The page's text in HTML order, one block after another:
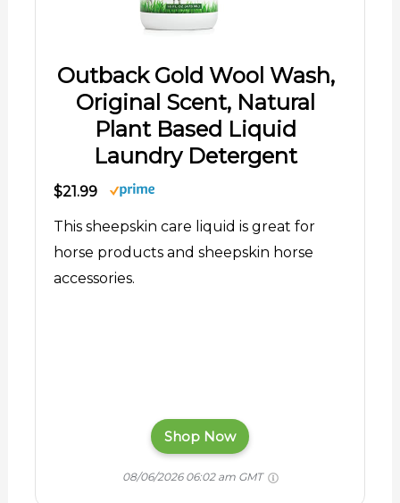
Outback Gold Wool Wash,
Original Scent, Natural
Plant Based Liquid
Laundry Detergent
$21.99
This sheepskin care liquid is great for
horse products and sheepskin horse
accessories.
Shop Now
08/06/2026 06:02 am GMT